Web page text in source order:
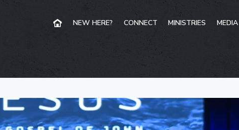
NEW HERE? CONNECT MINISTRIES MEDIA